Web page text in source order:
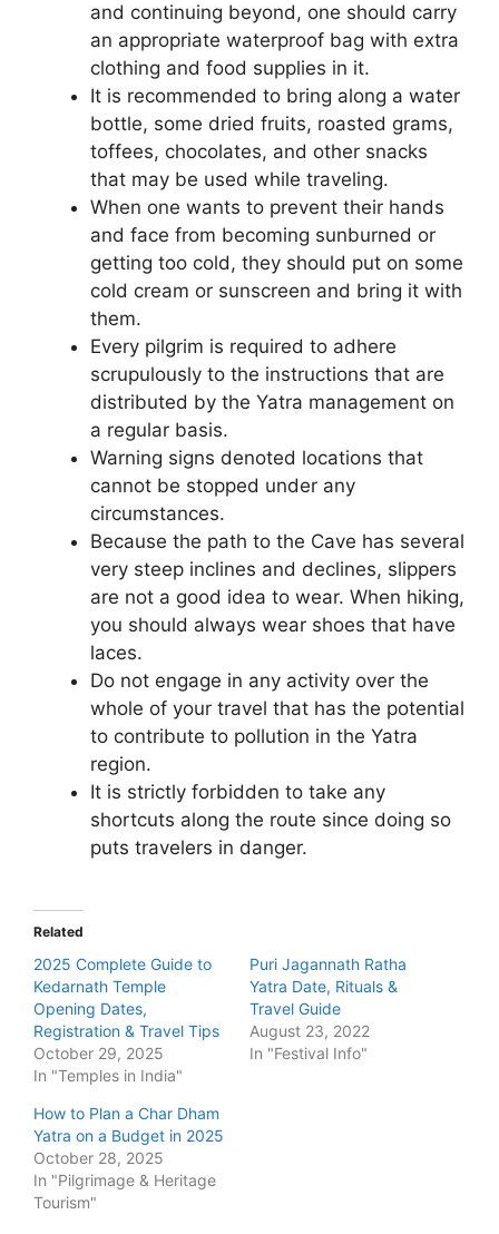
and continuing beyond, one should carry
an appropriate waterproof bag with extra
clothing and food supplies in it.
It is recommended to bring along a water
bottle, some dried fruits, roasted grams,
toffees, chocolates, and other snacks
that may be used while traveling.
When one wants to prevent their hands
and face from becoming sunburned or
getting too cold, they should put on some
cold cream or sunscreen and bring it with
them.
Every pilgrim is required to adhere
scrupulously to the instructions that are
distributed by the Yatra management on
a regular basis.
Warning signs denoted locations that
cannot be stopped under any
circumstances.
Because the path to the Cave has several
very steep inclines and declines, slippers
are not a good idea to wear. When hiking,
you should always wear shoes that have
laces.
Do not engage in any activity over the
whole of your travel that has the potential
to contribute to pollution in the Yatra
region.
It is strictly forbidden to take any
shortcuts along the route since doing so
puts travelers in danger.
Related
2025 Complete Guide to
Kedarnath Temple
Opening Dates,
Registration & Travel Tips
October 29, 2025
In "Temples in India"
Puri Jagannath Ratha
Yatra Date, Rituals &
Travel Guide
August 23, 2022
In "Festival Info"
How to Plan a Char Dham
Yatra on a Budget in 2025
October 28, 2025
In "Pilgrimage & Heritage
Tourism"